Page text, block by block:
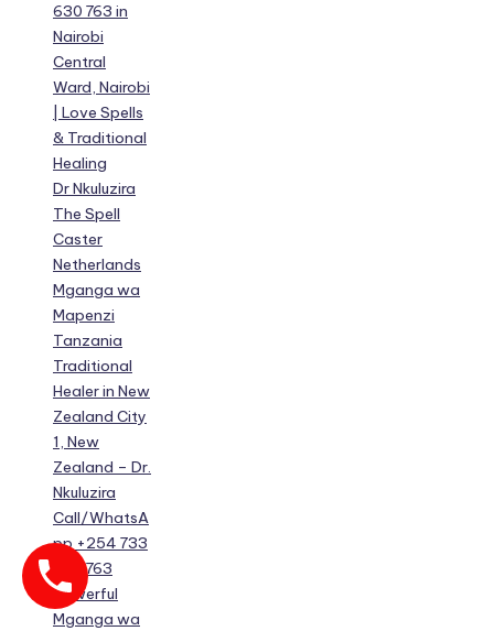
630 763 in
Nairobi
Central
Ward, Nairobi
| Love Spells
& Traditional
Healing
Dr Nkuluzira
The Spell
Caster
Netherlands
Mganga wa
Mapenzi
Tanzania
Traditional
Healer in New
Zealand City
1, New
Zealand – Dr.
Nkuluzira
Call/WhatsA
pp +254 733
630 763
Powerful
Mganga wa